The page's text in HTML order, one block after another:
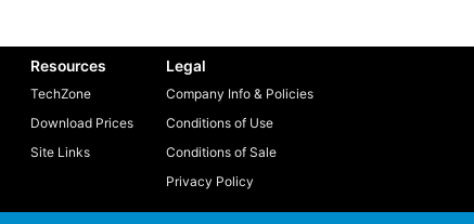
Resources
TechZone
Download Prices
Site Links
Legal
Company Info & Policies
Conditions of Use
Conditions of Sale
Privacy Policy